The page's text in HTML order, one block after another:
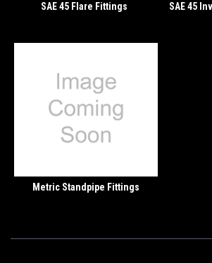
SAE 45 Flare Fittings SAE 45
Metric Standpipe Fittings